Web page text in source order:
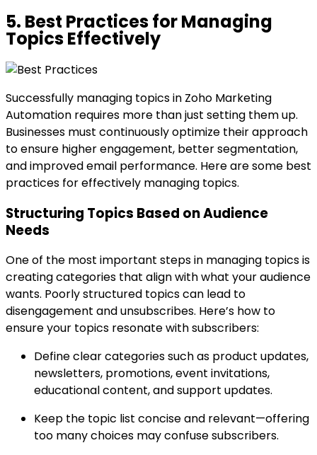
5. Best Practices for Managing
Topics Effectively
Successfully managing topics in Zoho Marketing
Automation requires more than just setting them up.
Businesses must continuously optimize their approach
to ensure higher engagement, better segmentation,
and improved email performance. Here are some best
practices for effectively managing topics.
Structuring Topics Based on Audience
Needs
One of the most important steps in managing topics is
creating categories that align with what your audience
wants. Poorly structured topics can lead to
disengagement and unsubscribes. Here’s how to
ensure your topics resonate with subscribers:
Define clear categories such as product updates,
newsletters, promotions, event invitations,
educational content, and support updates.
Keep the topic list concise and relevant—offering
too many choices may confuse subscribers.